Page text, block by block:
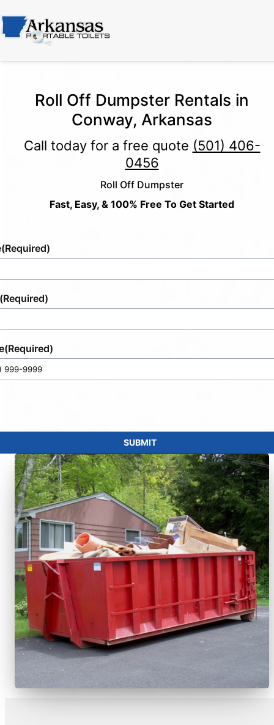
Roll Off Dumpster Rentals in
Conway, Arkansas
Call today for a free quote (501) 406-
0456
Roll Off Dumpster
Fast, Easy, & 100% Free To Get Started
(Required)
(Required)
(Required)
SUBMIT